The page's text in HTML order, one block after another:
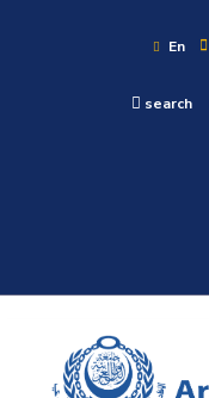
En
search
Academics